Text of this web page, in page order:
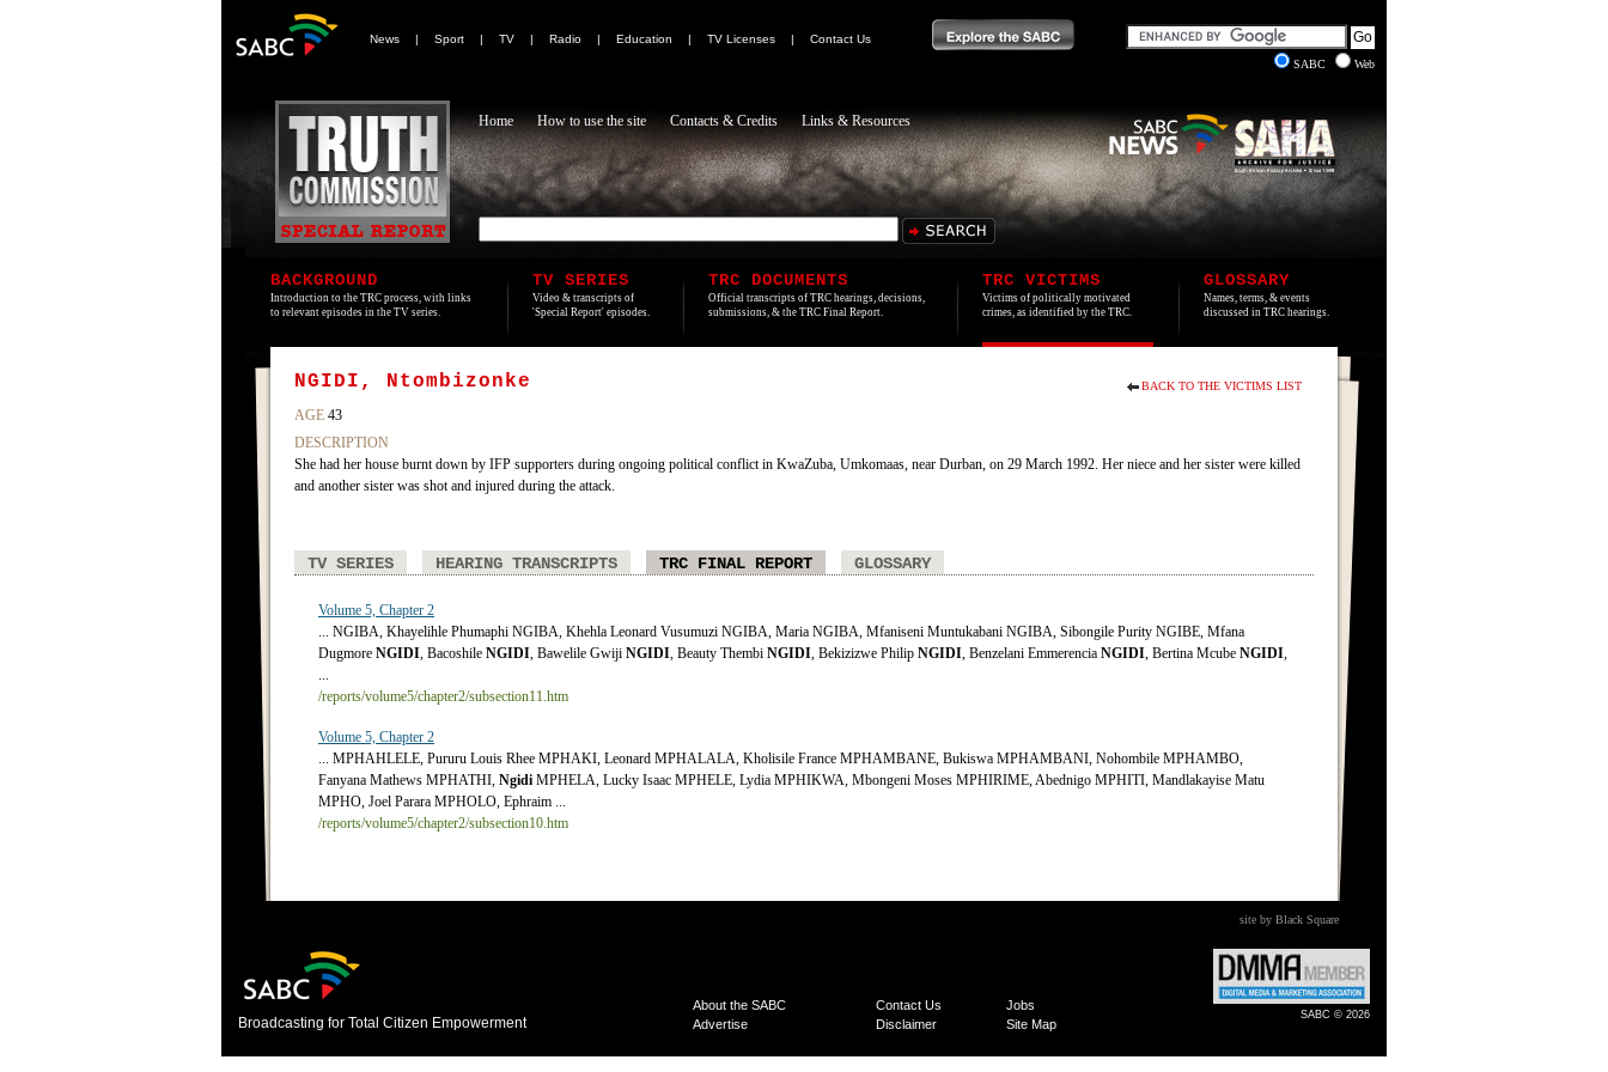
News | Sport | TV | Radio | Education | TV Licenses |
Contact Us
SABC
Web
Home How to use the site Contacts & Credits Links & Resources
BACKGROUND
Introduction to the TRC process, with links
to relevant episodes in the TV series.
TV SERIES
Video & transcripts of
'Special Report' episodes.
TRC DOCUMENTS
Official transcripts of TRC hearings, decisions,
submissions, & the TRC Final Report.
TRC VICTIMS
Victims of politically motivated
crimes, as identified by the TRC.
GLOSSARY
Names, terms, & events
discussed in TRC hearings.
BACK TO THE VICTIMS LIST
NGIDI, Ntombizonke
AGE 43
DESCRIPTION
She had her house burnt down by IFP supporters during ongoing political conflict in KwaZuba, Umkomaas, near Durban, on 29 March 1992. Her niece and her sister were killed
and another sister was shot and injured during the attack.
TV SERIES HEARING TRANSCRIPTS TRC FINAL REPORT GLOSSARY
Volume 5, Chapter 2
... NGIBA, Khayelihle Phumaphi NGIBA, Khehla Leonard Vusumuzi NGIBA, Maria NGIBA, Mfaniseni Muntukabani NGIBA, Sibongile Purity NGIBE, Mfana
Dugmore NGIDI, Bacoshile NGIDI, Bawelile Gwiji NGIDI, Beauty Thembi NGIDI, Bekizizwe Philip NGIDI, Benzelani Emmerencia NGIDI, Bertina Mcube NGIDI,
...
/reports/volume5/chapter2/subsection11.htm
Volume 5, Chapter 2
... MPHAHLELE, Pururu Louis Rhee MPHAKI, Leonard MPHALALA, Kholisile France MPHAMBANE, Bukiswa MPHAMBANI, Nohombile MPHAMBO,
Fanyana Mathews MPHATHI, Ngidi MPHELA, Lucky Isaac MPHELE, Lydia MPHIKWA, Mbongeni Moses MPHIRIME, Abednigo MPHITI, Mandlakayise Matu
MPHO, Joel Parara MPHOLO, Ephraim ...
/reports/volume5/chapter2/subsection10.htm
site by Black Square
Broadcasting for Total Citizen Empowerment
About the SABC Contact Us
Jobs
Advertise
Disclaimer Site Map
SABC © 2026